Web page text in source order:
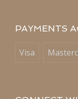
PAYMENTS
Visa